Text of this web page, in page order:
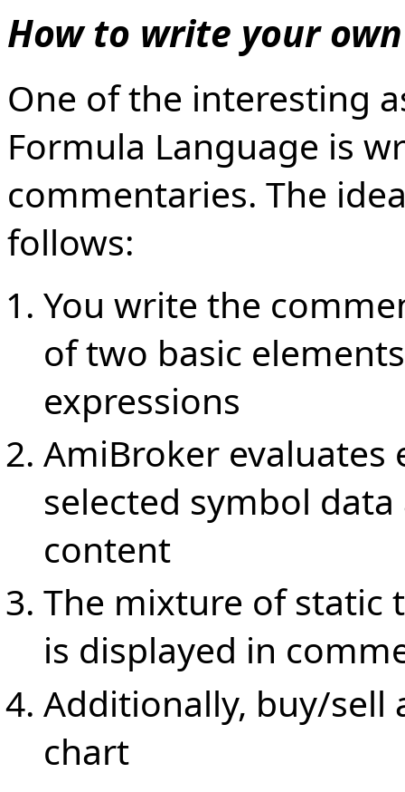
How to write your
One of the interesting
Formula Language is
commentaries. The
follows:
You write the
of two basic
expressions
AmiBroker evaluates
selected symbol
content
The mixture of static
is displayed in
Additionally, buy/sell
chart